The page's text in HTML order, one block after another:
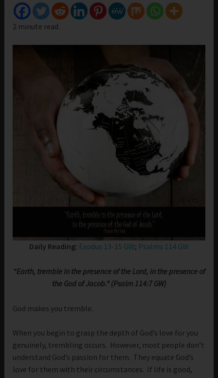
2 minute read.
Daily Reading: Exodus 13-15 GW; Psalms 114 GW
“Earth, tremble in the presence of the Lord, in the presence of
the God of Jacob.” (Psalm 114:7 GW)
God makes you tremble.
When you begin to grasp the depth of God’s love for you
genuinely, trembling occurs. However, most people don’t
understand God’s passion for them. They equate God’s
love for them with their circumstances. If life is good,